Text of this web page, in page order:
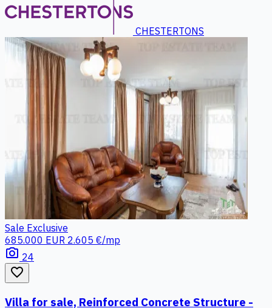
CHESTERTONS
Sale Exclusive
685.000 EUR 2.605 €/mp
photo_camera 24
favorite_border
Villa for sale, Reinforced Concrete Structure -